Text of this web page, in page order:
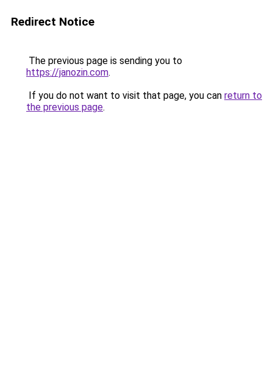
Redirect Notice
The previous page is sending you to
https://janozin.com.
If you do not want to visit that page, you can return to
the previous page.